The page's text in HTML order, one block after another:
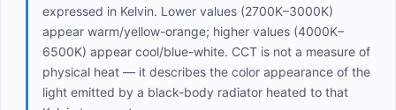
expressed in Kelvin. Lower values (2700K–3000K)
appear warm/yellow-orange; higher values (4000K–
6500K) appear cool/blue-white. CCT is not a measure of
physical heat — it describes the color appearance of the
light emitted by a black-body radiator heated to that